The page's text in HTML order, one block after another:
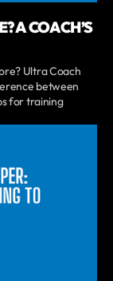
A COACH’S
Ultra Coach
between
for training